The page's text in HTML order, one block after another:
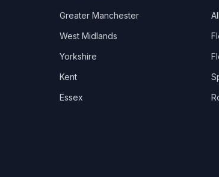
Greater Manchester
West Midlands
Yorkshire
Kent
Essex